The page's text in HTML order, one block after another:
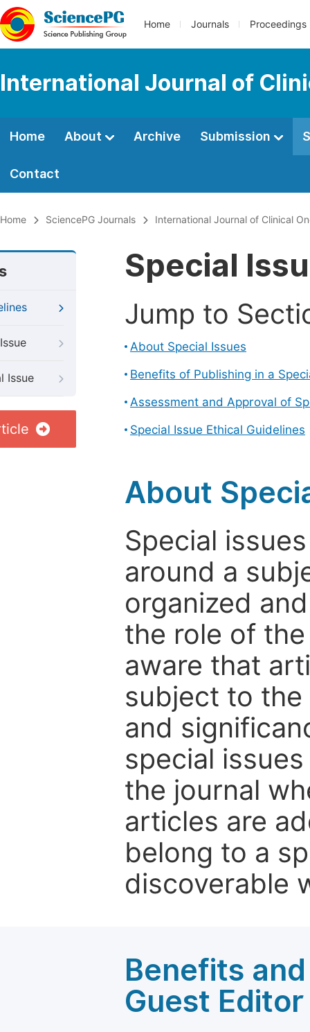
Home Journals Proceedings
International Journal of
Home About Archive Submission
Contact
Home SciencePG Journals International Journal of Clinical
Issue
Special
Jump to
About Special Issues
Benefits of Publishing in a
Assessment and Approval of
Special Issue Ethical Guidelines
About
Special
around a
organized
the role of
aware that
subject to
and
special
the journal
articles are
belong to a
discoverable
Benefits
Guest Editor